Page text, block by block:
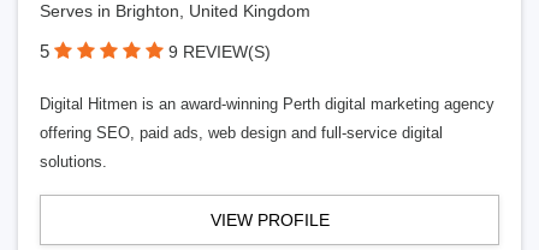
Serves in Brighton, United Kingdom
5 9 REVIEW(S)
Digital Hitmen is an award-winning Perth digital marketing agency
offering SEO, paid ads, web design and full-service digital
solutions.
VIEW PROFILE